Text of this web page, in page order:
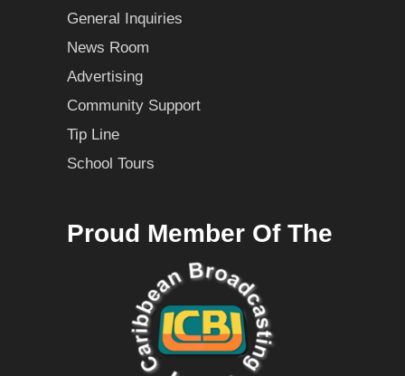
General Inquiries
News Room
Advertising
Community Support
Tip Line
School Tours
Proud Member Of The